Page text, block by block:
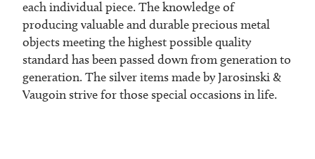
each individual piece. The knowledge of
producing valuable and durable precious metal
objects meeting the highest possible quality
standard has been passed down from generation to
generation. The silver items made by Jarosinski &
Vaugoin strive for those special occasions in life.